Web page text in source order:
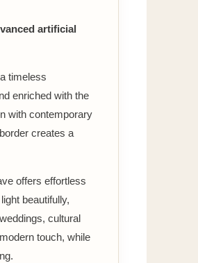
artificial
timeless
enriched with the
with contemporary
creates a
offers effortless
beautifully,
cultural
touch, while